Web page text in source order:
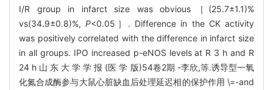
I/R group in infarct size was obvious［(25.7±1.1)%
vs(34.9±0.8)%,P<0.05］. Difference in the CK activity
was positively correlated with the difference in infarct size
in all groups. IPO increased p-eNOS levels at R 3 h and R
24 h 山 东 大 学 学 报 (医 学 版)54卷2期 -李欣,等.诱导型一氧
化氮合成酶参与大鼠心脏缺血后处理延迟相的保护作用 \=-and